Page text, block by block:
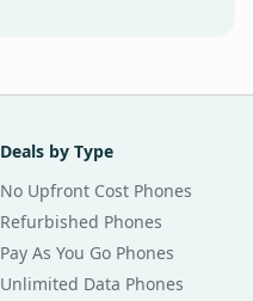
Deals by Type
No Upfront Cost Phones
Refurbished Phones
Pay As You Go Phones
Unlimited Data Phones